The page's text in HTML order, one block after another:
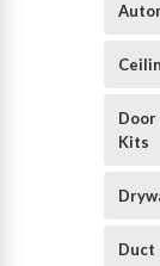
Door
Kits
Duct